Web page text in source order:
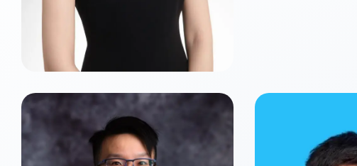
Class of 2027
Master of